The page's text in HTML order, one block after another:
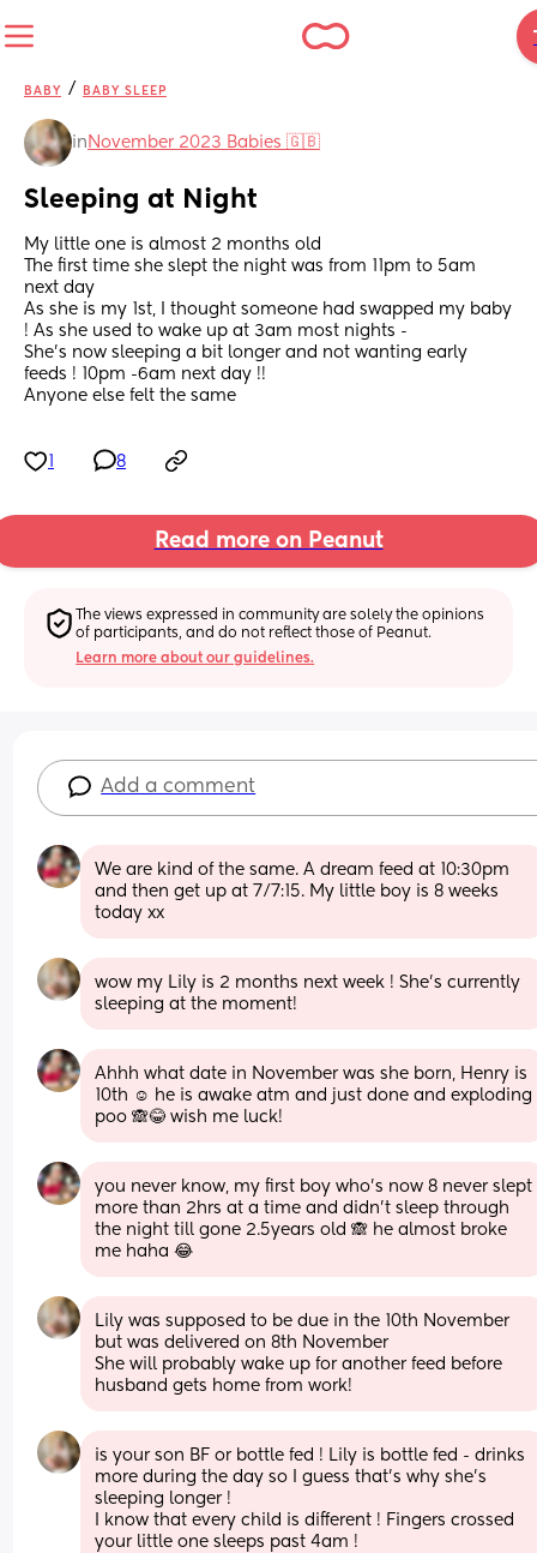
BABY / BABY SLEEP
in November 2023 Babies 🇬🇧
Sleeping at Night
My little one is almost 2 months old
The first time she slept the night was from 11pm to 5am
next day
As she is my 1st, I thought someone had swapped my baby
! As she used to wake up at 3am most nights -
She’s now sleeping a bit longer and not wanting early
feeds ! 10pm -6am next day !!
Anyone else felt the same
8
Read more on Peanut
The views expressed in community are solely the opinions
of participants, and do not reflect those of Peanut.
Learn more about our guidelines.
Add a comment
We are kind of the same. A dream feed at 10:30pm
and then get up at 7/7:15. My little boy is 8 weeks
today xx
wow my Lily is 2 months next week ! She’s currently
sleeping at the moment!
Ahhh what date in November was she born, Henry is
10th ☺️ he is awake atm and just done and exploding
poo 🙈😂 wish me luck!
you never know, my first boy who’s now 8 never slept
more than 2hrs at a time and didn’t sleep through
the night till gone 2.5years old 🙈 he almost broke
me haha 😂
Lily was supposed to be due in the 10th November
but was delivered on 8th November
She will probably wake up for another feed before
husband gets home from work!
is your son BF or bottle fed ! Lily is bottle fed - drinks
more during the day so I guess that’s why she’s
sleeping longer !
I know that every child is different ! Fingers crossed
your little one sleeps past 4am !